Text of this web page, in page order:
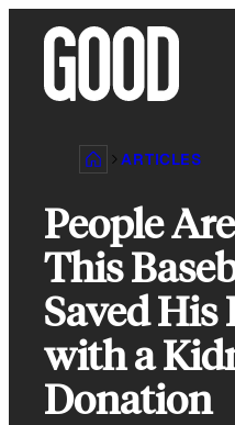
content
ARTICLES
People
This
Saved His
with a
Donation